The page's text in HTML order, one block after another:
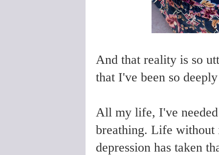
And that reality is so
that I've been so
All my life, I've needed
breathing. Life
depression has taken